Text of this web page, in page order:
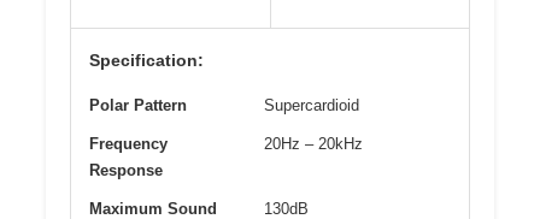
Specification:
Polar Pattern Supercardioid
Frequency
Response
20Hz – 20kHz
Maximum Sound
130dB